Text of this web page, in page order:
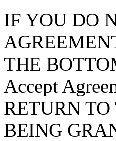
IF YOU DO
THE
Accept
RETURN
BEING